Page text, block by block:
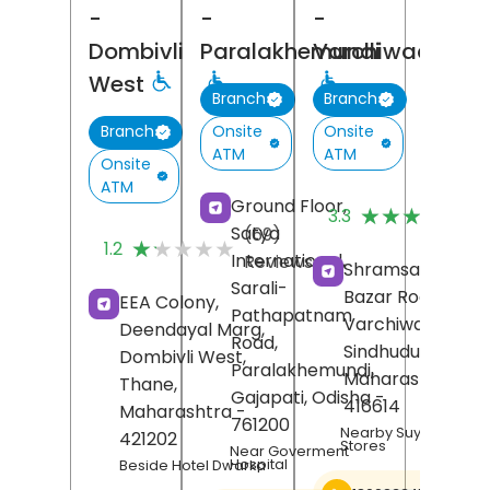
-
Dombivli
West
Branch
Onsite
ATM
1.2 ★★★★★
★★★★★ (69)
Reviews
EEA Colony,
Deendayal Marg,
Dombivli West,
Thane,
Maharashtra-
421202
Beside Hotel Dwarka
-
Paralakhemundi
Branch
Onsite
ATM
Ground Floor,
Satya
International,
Sarali-
Pathapatnam
Road,
Paralakhemundi,
Gajapati, Odisha-
761200
Near Goverment
Hospital
-
Varchiwadi
Branch
Onsite
ATM
3.3 ★★★★★
★★★★★
Shramsaphalya,
Bazar Road,
Varchiwadi,
Sindhudurg
Maharashtra
416614
Nearby Suyash
Stores